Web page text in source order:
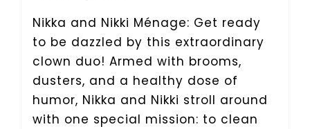
Nikka and Nikki Ménage: Get ready
to be dazzled by this extraordinary
clown duo! Armed with brooms,
dusters, and a healthy dose of
humor, Nikka and Nikki stroll around
with one special mission: to clean